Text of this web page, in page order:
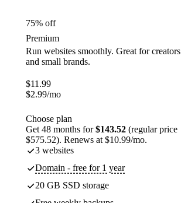
75% off
Premium
Run websites smoothly. Great for creators
and small brands.
$11.99
$2.99/mo
Choose plan
Get 48 months for$143.52 (regular price
$575.52). Renews at $10.99/mo.
3 websites
Domain - free for 1 year
20 GB SSD storage